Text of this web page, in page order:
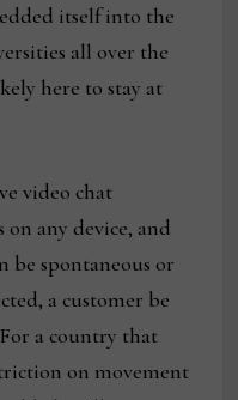
itself into the
all over the
here to stay at
video chat
any device, and
be spontaneous or
a customer be
a country that
on movement